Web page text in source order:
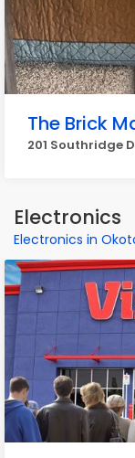
The Brick
201 Southridge
Electronics
Electronics in